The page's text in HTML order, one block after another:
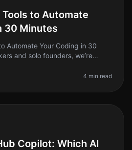
to Automate
30 Minutes
Automate Your Coding in 30
and solo founders, we’re
a timecon
4 min read
Copilot: Which AI